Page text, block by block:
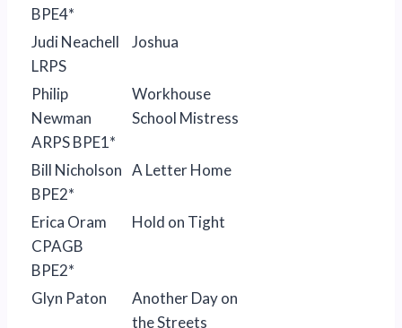
BPE4*
Judi Neachell
LRPS
Joshua
Philip
Newman
ARPS BPE1*
Workhouse
School Mistress
Bill Nicholson
BPE2*
A Letter Home
Erica Oram
CPAGB
BPE2*
Hold on Tight
Glyn Paton
Another Day on
the Streets